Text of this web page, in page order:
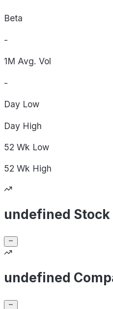
Beta
-
1M Avg. Vol
-
Day Low
Day High
52 Wk Low
52 Wk High
undefined Stock
undefined